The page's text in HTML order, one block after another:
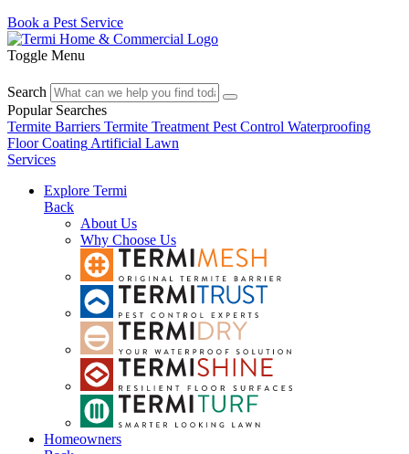
Book a Pest Service
Toggle Menu
Search
Popular Searches
Termite Barriers Termite Treatment Pest Control Waterproofing
Floor Coating Artificial Lawn
Services
Explore Termi
Back
About Us
Why Choose Us
Homeowners